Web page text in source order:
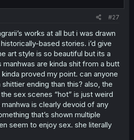
victim again because she’s blind
of love (it’s understandable).
position, she literally
walk away. though even if we
attempt (her scene with lily), it
from a legitimate love confession,
to bring lily back, even if
hated the most. lily couldn’t
because all she saw was a
they were supposed to be doing
‘real’ love.
manipulation and
i’m not surprised all the smut
every single character had
#27
works at all but i was drawn
based stories. i’d give
art style is so beautiful but its a
manhwas are kinda shit from a butt
proved my point. can anyone
ending than this? also, the
sex scenes “hot” is just weird
is clearly devoid of any
that’s shown multiple
seem to enjoy sex. she literally